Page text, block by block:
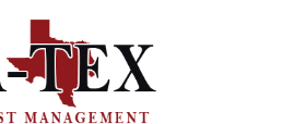
PEST
Services